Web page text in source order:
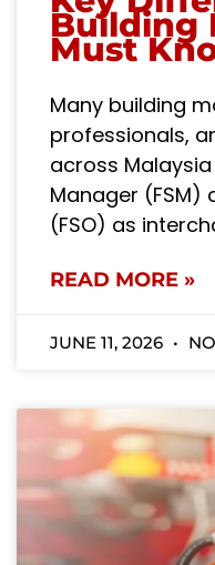
Building
Must
Many building
professionals,
across
Manager (FSM)
(FSO) as
READ MORE »
JUNE 11, 2026